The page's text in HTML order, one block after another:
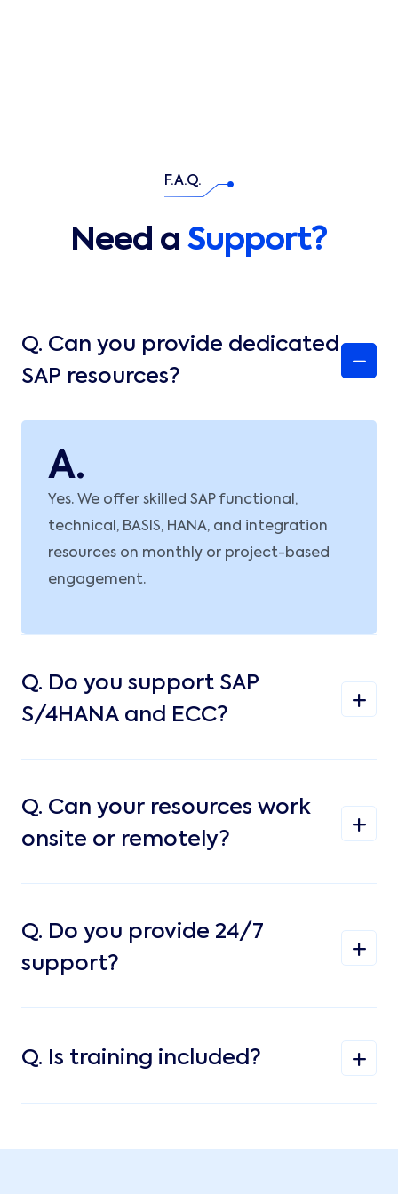
F.A.Q.
Need a Support?
Q. Can you provide dedicated
SAP resources?
A.
Yes. We offer skilled SAP functional,
technical, BASIS, HANA, and integration
resources on monthly or project-based
engagement.
Q. Do you support SAP
S/4HANA and ECC?
Q. Can your resources work
onsite or remotely?
Q. Do you provide 24/7
support?
Q. Is training included?